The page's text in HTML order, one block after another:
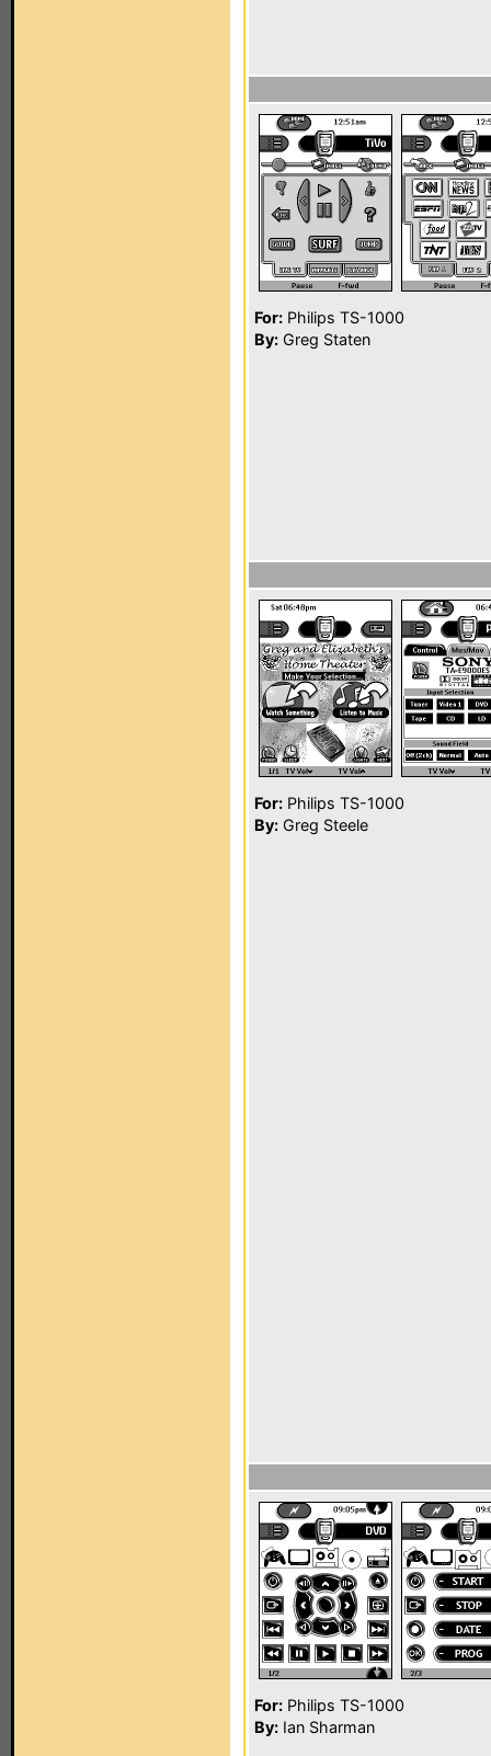
For: Philips TS-1000
By: Greg Staten
For: Philips TS-1000
By: Greg Steele
For: Philips TS-1000
By: Ian Sharman